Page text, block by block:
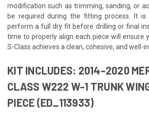
modification such as trimming, sanding, or
be required during the fitting process. It is
perform a full dry fit before drilling or final
time to properly align each piece will ensure
S-Class achieves a clean, cohesive, and well-
KIT INCLUDES: 2014-2020
CLASS W222 W-1 TRUNK
PIECE (ED_113933)